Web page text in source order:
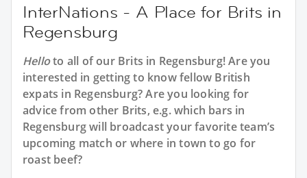
InterNations - A Place for Brits in
Regensburg
Helloto all of our Brits in Regensburg! Are you
interested in getting to know fellow British
expats in Regensburg? Are you looking for
advice from other Brits, e.g. which bars in
Regensburg will broadcast your favorite team’s
upcoming match or where in town to go for
roast beef?